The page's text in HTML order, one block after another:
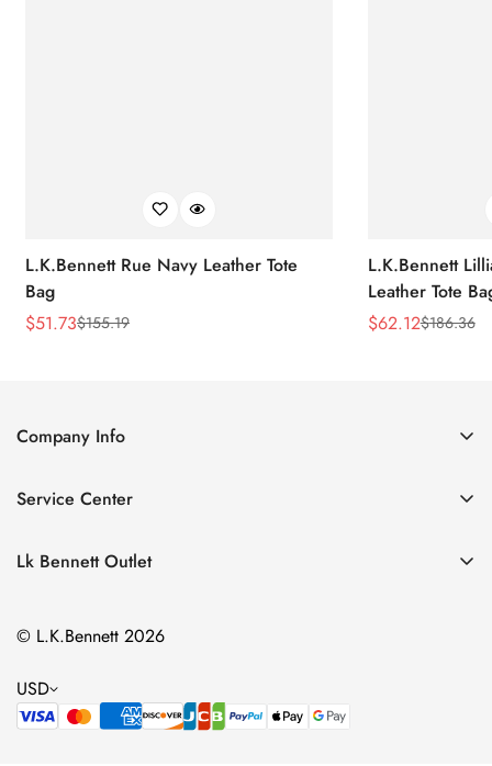
L.K.Bennett Rue Navy Leather Tote
Bag
Sale
$51.73
Regular$155.19
L.K.Bennett
Leather Tote
Sale
$62.12
Regular$186.36
Company Info
Contact Us
Size Chart
Service Center
Privacy Policy
Terms of Service
Lk Bennett Outlet
Clothing
Shoes
Handbags
© L.K.Bennett 2026
USD